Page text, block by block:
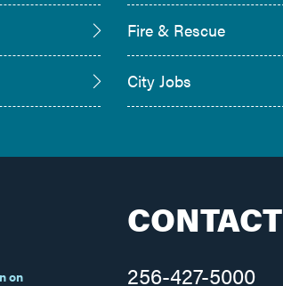
Fire & Rescue
City Jobs
on
CONTACT
256-427-5000